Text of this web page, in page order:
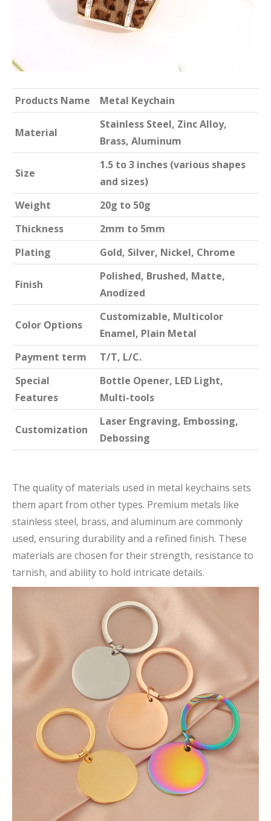
Products Name Metal Keychain
Material
Stainless Steel, Zinc Alloy,
Brass, Aluminum
Size
1.5 to 3 inches (various shapes
and sizes)
Weight
20g to 50g
Thickness
2mm to 5mm
Plating
Gold, Silver, Nickel, Chrome
Finish
Polished, Brushed, Matte,
Anodized
Color Options
Customizable, Multicolor
Enamel, Plain Metal
Payment term
T/T, L/C.
Special
Features
Bottle Opener, LED Light,
Multi-tools
Customization
Laser Engraving, Embossing,
Debossing
The quality of materials used in metal keychains sets
them apart from other types. Premium metals like
stainless steel, brass, and aluminum are commonly
used, ensuring durability and a refined finish. These
materials are chosen for their strength, resistance to
tarnish, and ability to hold intricate details.